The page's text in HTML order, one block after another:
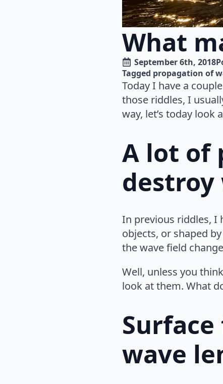
What
September 6th, 2018
Tagged propagation of
Today I have a
those riddles, I
way, let’s today look
A lot of
destroy
In previous riddles, I
objects, or shaped
the wave field
Well, unless you
look at them. What
wave